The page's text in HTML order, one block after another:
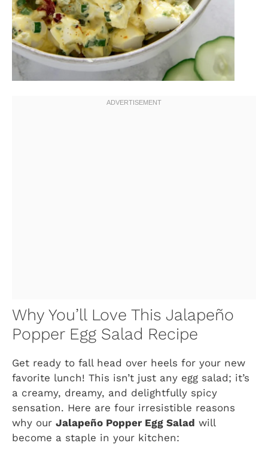
Why You’ll Love This Jalapeño
Popper Egg Salad Recipe
Get ready to fall head over heels for your new
favorite lunch! This isn’t just any egg salad; it’s
a creamy, dreamy, and delightfully spicy
sensation. Here are four irresistible reasons
why our Jalapeño Popper Egg Salad will
become a staple in your kitchen: